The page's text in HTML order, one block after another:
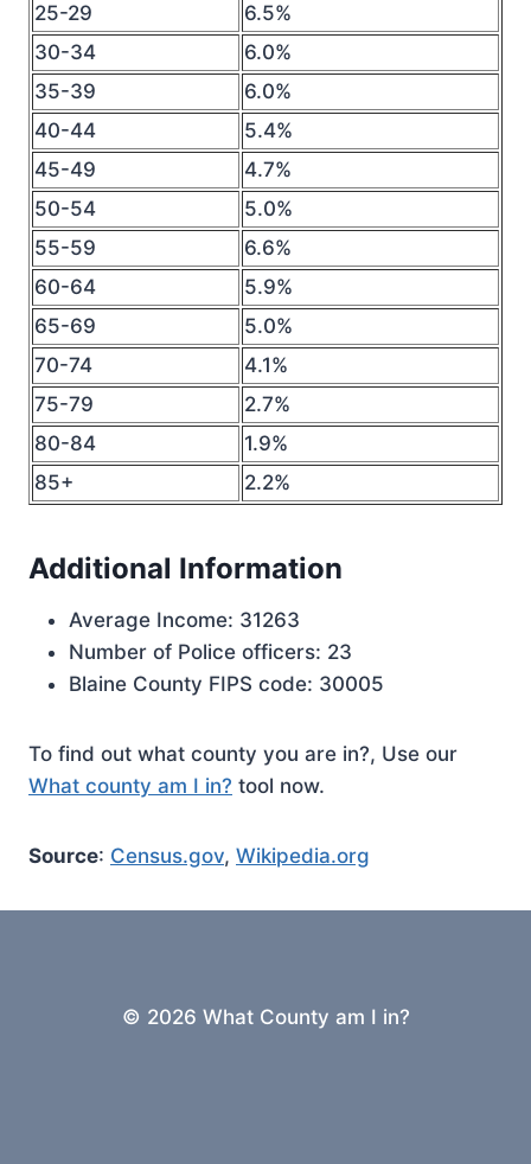
25-29
6.5%
30-34
6.0%
35-39
6.0%
40-44
5.4%
45-49
4.7%
50-54
5.0%
55-59
6.6%
60-64
5.9%
65-69
5.0%
70-74
4.1%
75-79
2.7%
80-84
1.9%
85+
2.2%
Additional Information
Average Income: 31263
Number of Police officers: 23
Blaine County FIPS code: 30005
To find out what county you are in?, Use our
What county am I in? tool now.
Source: Census.gov, Wikipedia.org
© 2026 What County am I in?